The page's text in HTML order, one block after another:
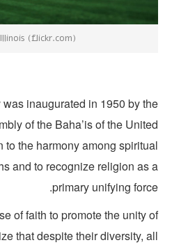
Illinois (flickr.com)
was inaugurated in 1950 by
of the Baha’is of the
to the harmony among
and to recognize religion as
primary unifying
of faith to promote the unity
that despite their diversity,